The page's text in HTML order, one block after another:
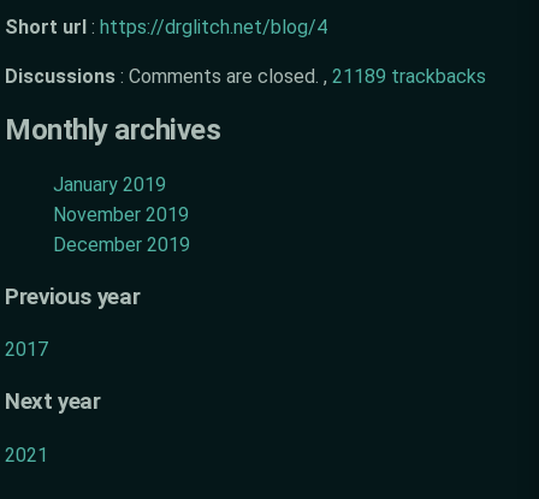
Short url : https://drglitch.net/blog/4
Discussions : Comments are closed. , 21189 trackbacks
Monthly archives
January 2019
November 2019
December 2019
Previous year
2017
Next year
2021